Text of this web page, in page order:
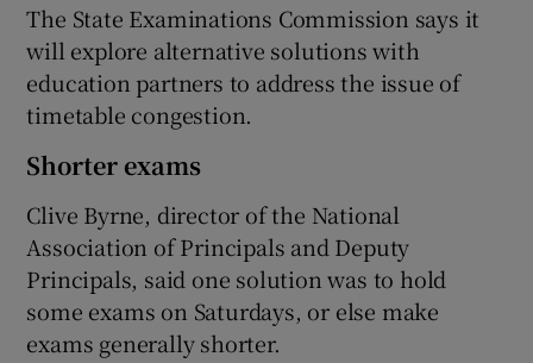
The State Examinations Commission says it
will explore alternative solutions with
education partners to address the issue of
timetable congestion.
Shorter exams
Clive Byrne, director of the National
Association of Principals and Deputy
Principals, said one solution was to hold
some exams on Saturdays, or else make
exams generally shorter.